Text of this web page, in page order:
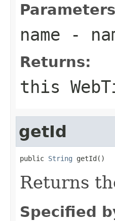
name -
Returns:
this
getId
public String
Returns
Specified